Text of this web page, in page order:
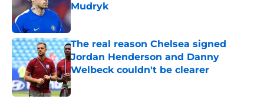
Mudryk
The real reason Chelsea signed
Jordan Henderson and Danny
Welbeck couldn't be clearer
Published by on Invalid Date